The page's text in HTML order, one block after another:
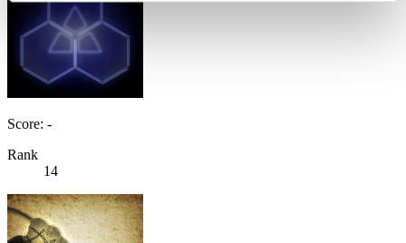
Score: -
Rank
14